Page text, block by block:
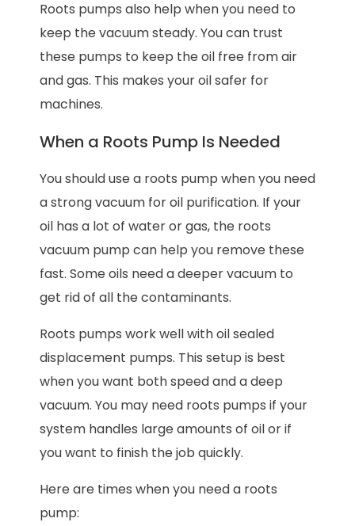
Roots pumps also help when you need to
keep the vacuum steady. You can trust
these pumps to keep the oil free from air
and gas. This makes your oil safer for
machines.
When a Roots Pump Is Needed
You should use a roots pump when you need
a strong vacuum for oil purification. If your
oil has a lot of water or gas, the roots
vacuum pump can help you remove these
fast. Some oils need a deeper vacuum to
get rid of all the contaminants.
Roots pumps work well with oil sealed
displacement pumps. This setup is best
when you want both speed and a deep
vacuum. You may need roots pumps if your
system handles large amounts of oil or if
you want to finish the job quickly.
Here are times when you need a roots
pump: